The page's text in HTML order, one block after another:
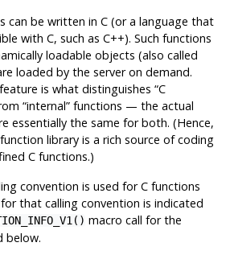
can be written in C (or a language that
with C, such as C++). Such functions
loadable objects (also called
loaded by the server on demand.
is what distinguishes “C
“internal”functions — the actual
essentially the same for both. (Hence,
library is a rich source of coding
C functions.)
convention is used for C functions
that calling convention is indicated
macro call for the
below.